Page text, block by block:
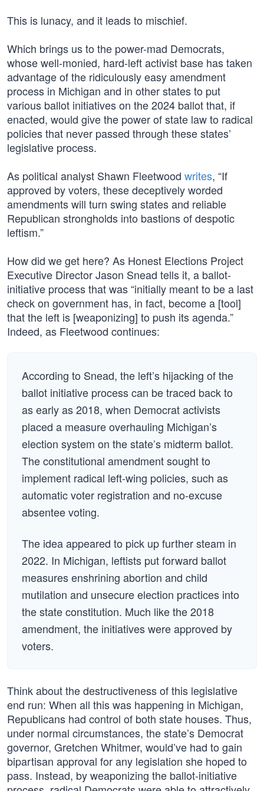
This is lunacy, and it leads to mischief.
Which brings us to the power-mad Democrats,
whose well-monied, hard-left activist base has taken
advantage of the ridiculously easy amendment
process in Michigan and in other states to put
various ballot initiatives on the 2024 ballot that, if
enacted, would give the power of state law to radical
policies that never passed through these states’
legislative process.
As political analyst Shawn Fleetwood writes, “If
approved by voters, these deceptively worded
amendments will turn swing states and reliable
Republican strongholds into bastions of despotic
leftism.”
How did we get here? As Honest Elections Project
Executive Director Jason Snead tells it, a ballot-
initiative process that was “initially meant to be a last
check on government has, in fact, become a [tool]
that the left is [weaponizing] to push its agenda.”
Indeed, as Fleetwood continues:
According to Snead, the left’s hijacking of the
ballot initiative process can be traced back to
as early as 2018, when Democrat activists
placed a measure overhauling Michigan’s
election system on the state’s midterm ballot.
The constitutional amendment sought to
implement radical left-wing policies, such as
automatic voter registration and no-excuse
absentee voting.
The idea appeared to pick up further steam in
2022. In Michigan, leftists put forward ballot
measures enshrining abortion and child
mutilation and unsecure election practices into
the state constitution. Much like the 2018
amendment, the initiatives were approved by
voters.
Think about the destructiveness of this legislative
end run: When all this was happening in Michigan,
Republicans had control of both state houses. Thus,
under normal circumstances, the state’s Democrat
governor, Gretchen Whitmer, would’ve had to gain
bipartisan approval for any legislation she hoped to
pass. Instead, by weaponizing the ballot-initiative